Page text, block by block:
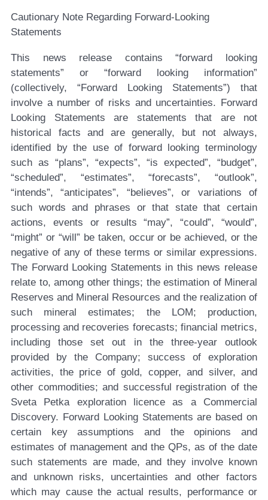
Cautionary Note Regarding Forward-Looking
Statements
This news release contains “forward looking
statements” or “forward looking information”
(collectively, “Forward Looking Statements”) that
involve a number of risks and uncertainties. Forward
Looking Statements are statements that are not
historical facts and are generally, but not always,
identified by the use of forward looking terminology
such as “plans”, “expects”, “is expected”, “budget”,
“scheduled”, “estimates”, “forecasts”, “outlook”,
“intends”, “anticipates”, “believes”, or variations of
such words and phrases or that state that certain
actions, events or results “may”, “could”, “would”,
“might” or “will” be taken, occur or be achieved, or the
negative of any of these terms or similar expressions.
The Forward Looking Statements in this news release
relate to, among other things; the estimation of Mineral
Reserves and Mineral Resources and the realization of
such mineral estimates; the LOM; production,
processing and recoveries forecasts; financial metrics,
including those set out in the three-year outlook
provided by the Company; success of exploration
activities, the price of gold, copper, and silver, and
other commodities; and successful registration of the
Sveta Petka exploration licence as a Commercial
Discovery. Forward Looking Statements are based on
certain key assumptions and the opinions and
estimates of management and the QPs, as of the date
such statements are made, and they involve known
and unknown risks, uncertainties and other factors
which may cause the actual results, performance or